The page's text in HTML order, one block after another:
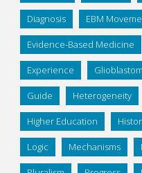
Diagnosis EBM
Evidence-Based Medicine
Experience
Guide Heterogeneity
Higher Education
Logic Mechanisms